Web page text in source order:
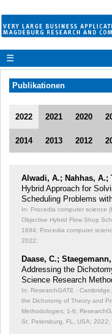
☰
Publikationen
2022 2021 2020
2014 2013 2012
Alwadi, A.; Nahhas, A.;
Hybrid Approach for
Scheduling Problems
In: Procedia computer science
Objective Hybrid Flow Shop
1694; Procedia computer
2022;
Daase, C.;
Addressing the
Science Research
In: ResearchGATE -
the Dichotomy of Theory and
Methodologies; 1-6;
St. Petersburg, FL, USA; 2022;